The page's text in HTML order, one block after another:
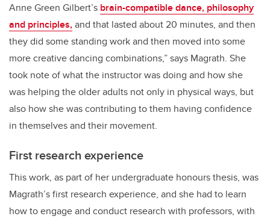
Anne Green Gilbert’s brain-compatible dance, philosophy
and principles,and that lasted about 20 minutes, and then
they did some standing work and then moved into some
more creative dancing combinations,” says Magrath. She
took note of what the instructor was doing and how she
was helping the older adults not only in physical ways, but
also how she was contributing to them having confidence
in themselves and their movement.
First research experience
This work, as part of her undergraduate honours thesis, was
Magrath’s first research experience, and she had to learn
how to engage and conduct research with professors, with